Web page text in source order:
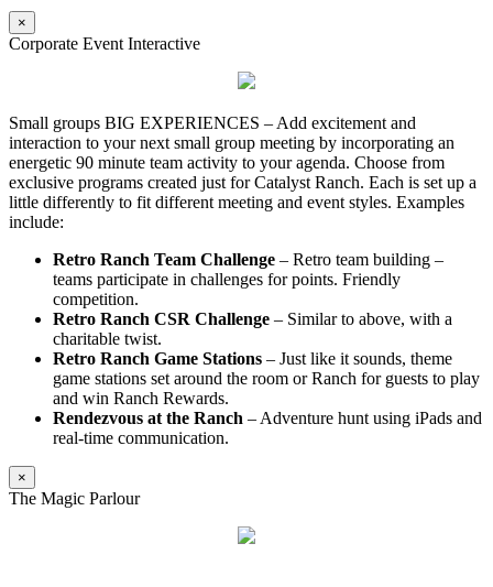
×
Corporate Event Interactive
Small groups BIG EXPERIENCES – Add excitement and
interaction to your next small group meeting by incorporating an
energetic 90 minute team activity to your agenda. Choose from
exclusive programs created just for Catalyst Ranch. Each is set up a
little differently to fit different meeting and event styles. Examples
include:
Retro Ranch Team Challenge – Retro team building –
teams participate in challenges for points. Friendly
competition.
Retro Ranch CSR Challenge – Similar to above, with a
charitable twist.
Retro Ranch Game Stations – Just like it sounds, theme
game stations set around the room or Ranch for guests to play
and win Ranch Rewards.
Rendezvous at the Ranch – Adventure hunt using iPads and
real-time communication.
×
The Magic Parlour